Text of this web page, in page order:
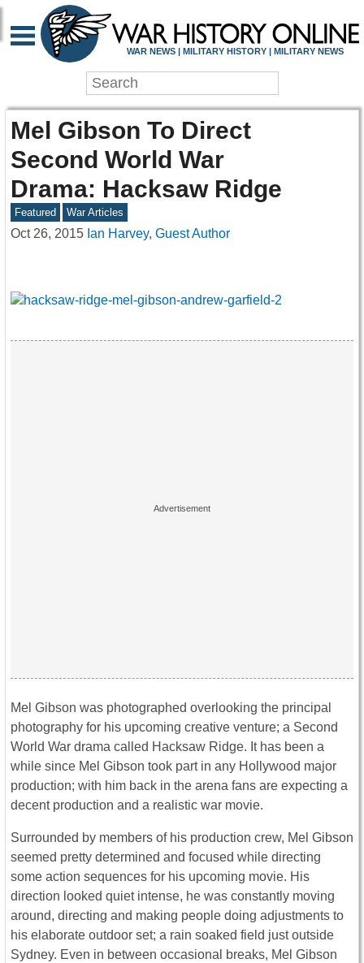
WAR NEWS | MILITARY HISTORY | MILITARY NEWS
Mel Gibson To Direct
Second World War
Drama: Hacksaw Ridge
Featured War Articles
Oct 26, 2015 Ian Harvey, Guest Author
Mel Gibson was photographed overlooking the principal
photography for his upcoming creative venture; a Second
World War drama called Hacksaw Ridge. It has been a
while since Mel Gibson took part in any Hollywood major
production; with him back in the arena fans are expecting a
decent production and a realistic war movie.
Surrounded by members of his production crew, Mel Gibson
seemed pretty determined and focused while directing
some action sequences for his upcoming movie. His
direction looked quiet intense, he was constantly moving
around, directing and making people doing adjustments to
his elaborate outdoor set; a rain soaked field just outside
Sydney. Even in between occasional breaks, Mel Gibson